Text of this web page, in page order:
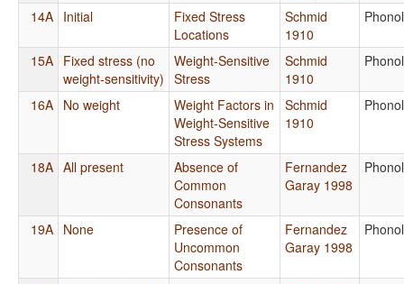
14A Initial
Fixed Stress
Locations
Schmid
1910
15A Fixed stress (no
weight-sensitivity)
Weight-Sensitive
Stress
Schmid
1910
16A No weight
Weight Factors in
Weight-Sensitive
Stress Systems
Schmid
1910
18A All present
Absence of
Common
Consonants
Fernandez
Garay 1998
19A None
Presence of
Uncommon
Consonants
Fernandez
Garay 1998